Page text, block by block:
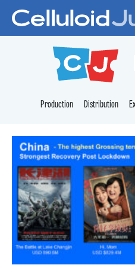
Production Distribution